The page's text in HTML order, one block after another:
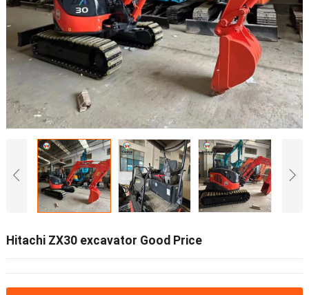
Hitachi ZX30 excavator Good Price